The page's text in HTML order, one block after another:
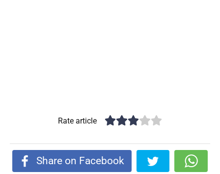
Rate article
Share on Facebook